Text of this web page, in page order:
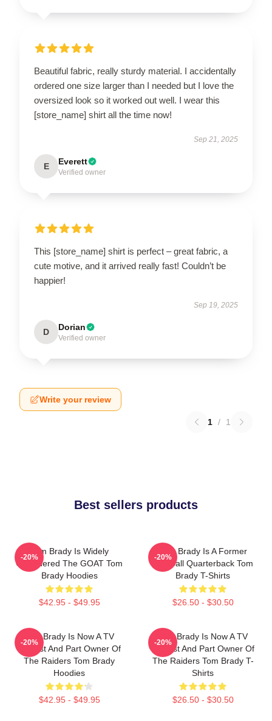
Beautiful fabric, really sturdy material. I accidentally
ordered one size larger than I needed but I love the
oversized look so it worked out well. I wear this
[store_name] shirt all the time now!
Sep 21, 2025
E Everett
Verified owner
This [store_name] shirt is perfect – great fabric, a
cute motive, and it arrived really fast! Couldn’t be
happier!
Sep 19, 2025
D Dorian
Verified owner
Write your review
1 / 1
Best sellers products
Tom Brady Is Widely
Considered The GOAT Tom
Brady Hoodies
$42.95 - $49.95
-20%
Tom Brady Is A Former
Football Quarterback Tom
Brady T-Shirts
$26.50 - $30.50
-20%
Tom Brady Is Now A TV
Analyst And Part Owner Of
The Raiders Tom Brady
Hoodies
$42.95 - $49.95
-20%
Tom Brady Is Now A TV
Analyst And Part Owner Of
The Raiders Tom Brady T-
Shirts
$26.50 - $30.50
-20%